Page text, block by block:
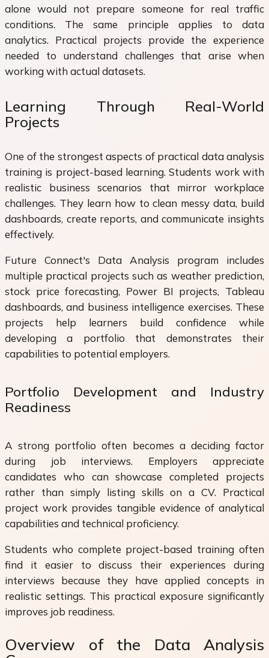
alone would not prepare someone for real traffic
conditions. The same principle applies to data
analytics. Practical projects provide the experience
needed to understand challenges that arise when
working with actual datasets.
Learning Through Real-World
Projects
One of the strongest aspects of practical data analysis
training is project-based learning. Students work with
realistic business scenarios that mirror workplace
challenges. They learn how to clean messy data, build
dashboards, create reports, and communicate insights
effectively.
Future Connect's Data Analysis program includes
multiple practical projects such as weather prediction,
stock price forecasting, Power BI projects, Tableau
dashboards, and business intelligence exercises. These
projects help learners build confidence while
developing a portfolio that demonstrates their
capabilities to potential employers.
Portfolio Development and Industry
Readiness
A strong portfolio often becomes a deciding factor
during job interviews. Employers appreciate
candidates who can showcase completed projects
rather than simply listing skills on a CV. Practical
project work provides tangible evidence of analytical
capabilities and technical proficiency.
Students who complete project-based training often
find it easier to discuss their experiences during
interviews because they have applied concepts in
realistic settings. This practical exposure significantly
improves job readiness.
Overview of the Data Analysis